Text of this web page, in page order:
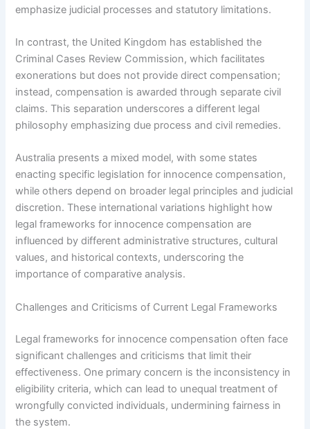
emphasize judicial processes and statutory limitations.
In contrast, the United Kingdom has established the
Criminal Cases Review Commission, which facilitates
exonerations but does not provide direct compensation;
instead, compensation is awarded through separate civil
claims. This separation underscores a different legal
philosophy emphasizing due process and civil remedies.
Australia presents a mixed model, with some states
enacting specific legislation for innocence compensation,
while others depend on broader legal principles and judicial
discretion. These international variations highlight how
legal frameworks for innocence compensation are
influenced by different administrative structures, cultural
values, and historical contexts, underscoring the
importance of comparative analysis.
Challenges and Criticisms of Current Legal Frameworks
Legal frameworks for innocence compensation often face
significant challenges and criticisms that limit their
effectiveness. One primary concern is the inconsistency in
eligibility criteria, which can lead to unequal treatment of
wrongfully convicted individuals, undermining fairness in
the system.